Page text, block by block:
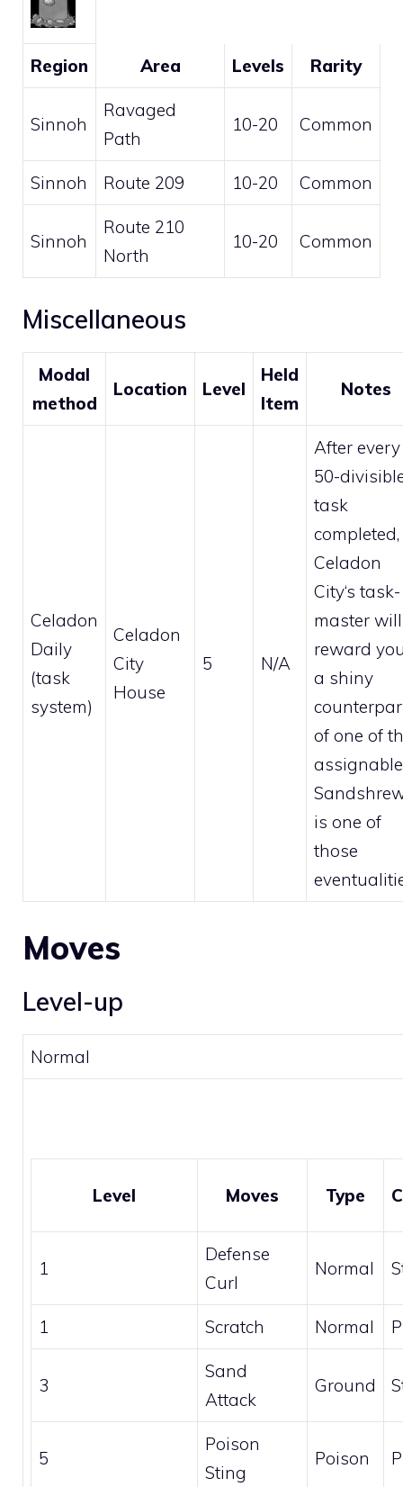
Region Area Levels Rarity
Sinnoh
Ravaged
Path
10-20 Common
Sinnoh Route 209 10-20 Common
Sinnoh
Route 210
North
10-20 Common
Miscellaneous
Modal
method
Location Level
Held
Item
Notes
Celadon
Daily
(task
system)
Celadon
City
House
5 N/A
After every
50-
task
completed,
Celadon
City‘s task-
master will
reward
a shiny
of one of
is one of
those
Moves
Level-up
Normal
Level Moves Type
1
Defense
Curl
Normal
1 Scratch Normal
3
Sand
Attack
Ground
5
Poison
Sting
Poison